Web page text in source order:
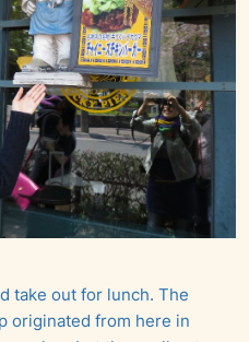
take out for lunch. The
originated from here in